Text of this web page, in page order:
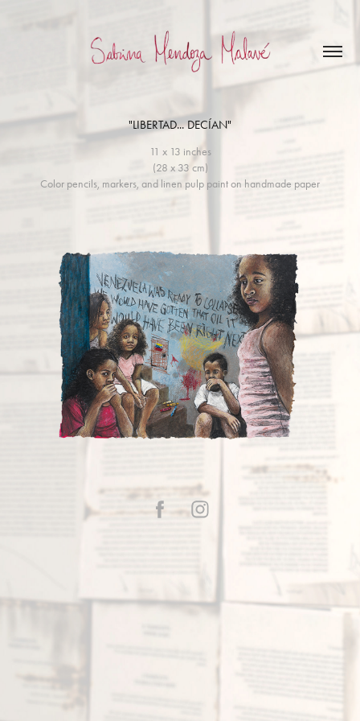
"LIBERTAD... DECÍAN"
11 x 13 inches
(28 x 33 cm)
Color pencils, markers, and linen pulp paint on handmade paper